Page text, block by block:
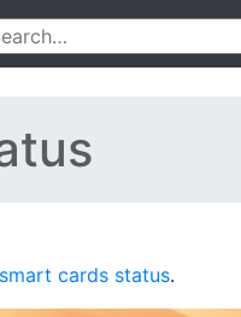
cards status.